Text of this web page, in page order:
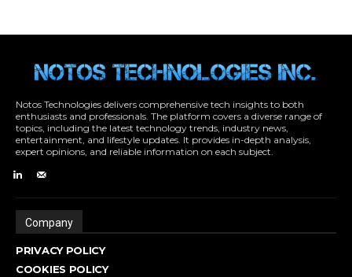
Notos Technologies delivers comprehensive tech insights to both
enthusiasts and professionals. The platform covers a diverse range of
topics, including the latest technology trends, industry news,
entertainment, and lifestyle updates. It provides in-depth analysis,
expert opinions, and reliable information on each subject.
Company
PRIVACY POLICY
COOKIES POLICY